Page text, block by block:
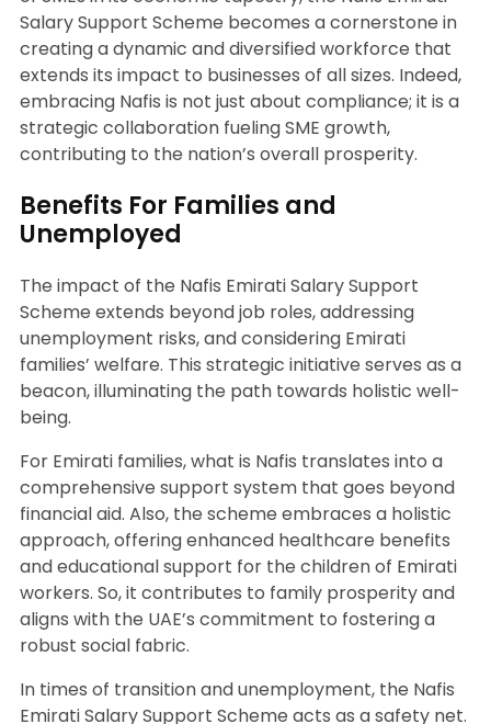
Salary Support Scheme becomes a cornerstone in
creating a dynamic and diversified workforce that
extends its impact to businesses of all sizes. Indeed,
embracing Nafis is not just about compliance; it is a
strategic collaboration fueling SME growth,
contributing to the nation’s overall prosperity.
Benefits For Families and
Unemployed
The impact of the Nafis Emirati Salary Support
Scheme extends beyond job roles, addressing
unemployment risks, and considering Emirati
families’ welfare. This strategic initiative serves as a
beacon, illuminating the path towards holistic well-
being.
For Emirati families, what is Nafis translates into a
comprehensive support system that goes beyond
financial aid. Also, the scheme embraces a holistic
approach, offering enhanced healthcare benefits
and educational support for the children of Emirati
workers. So, it contributes to family prosperity and
aligns with the UAE’s commitment to fostering a
robust social fabric.
In times of transition and unemployment, the Nafis
Emirati Salary Support Scheme acts as a safety net.